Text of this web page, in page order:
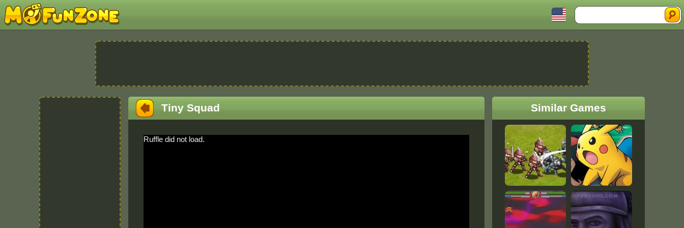
Search
Tiny Squad
Ruffle did not load.
Similar Games